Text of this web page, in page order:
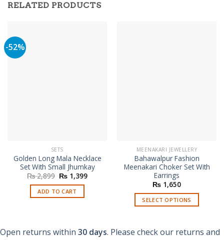
RELATED PRODUCTS
-52%
SETS
Golden Long Mala Necklace
Set With Small Jhumkay
₨2,899 Original
price
was:
₨ 2,899.
₨ 1,399Current
ADD TO CART
MEENAKARI JEWELLERY
Bahawalpur Fashion
Meenakari Choker Set With
Earrings
₨ 1,650
SELECT OPTIONS
has
Open returns within 30 days. Please check our returns and